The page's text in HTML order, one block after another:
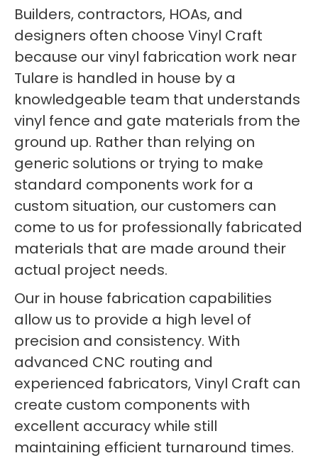
Builders, contractors, HOAs, and
designers often choose Vinyl Craft
because our vinyl fabrication work near
Tulare is handled in house by a
knowledgeable team that understands
vinyl fence and gate materials from the
ground up. Rather than relying on
generic solutions or trying to make
standard components work for a
custom situation, our customers can
come to us for professionally fabricated
materials that are made around their
actual project needs.
Our in house fabrication capabilities
allow us to provide a high level of
precision and consistency. With
advanced CNC routing and
experienced fabricators, Vinyl Craft can
create custom components with
excellent accuracy while still
maintaining efficient turnaround times.